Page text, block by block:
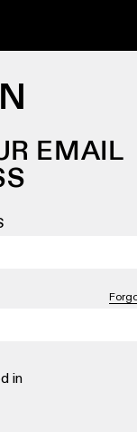
EMAIL
in